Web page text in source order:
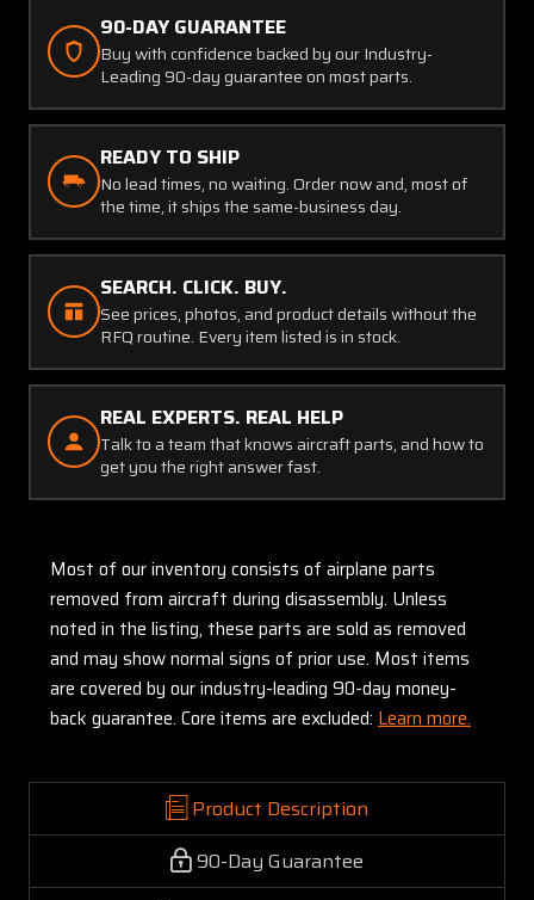
90-DAY GUARANTEE
Buy with confidence backed by our Industry-
Leading 90-day guarantee on most parts.
READY TO SHIP
No lead times, no waiting. Order now and, most of
the time, it ships the same-business day.
SEARCH. CLICK. BUY.
See prices, photos, and product details without the
RFQ routine. Every item listed is in stock.
REAL EXPERTS. REAL HELP
Talk to a team that knows aircraft parts, and how to
get you the right answer fast.
Most of our inventory consists of airplane parts
removed from aircraft during disassembly. Unless
noted in the listing, these parts are sold as removed
and may show normal signs of prior use. Most items
are covered by our industry-leading 90-day money-
back guarantee. Core items are excluded: Learn more.
Product Description
90-Day Guarantee